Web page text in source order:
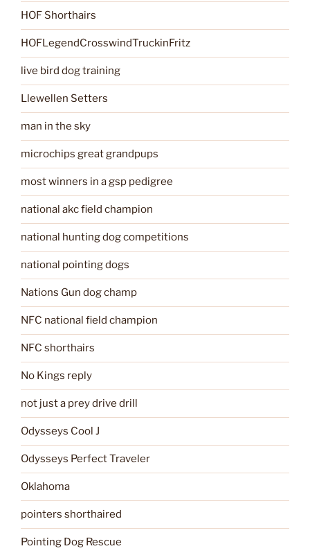
HOF Shorthairs
HOFLegendCrosswindTruckinFritz
live bird dog training
Llewellen Setters
man in the sky
microchips great grandpups
most winners in a gsp pedigree
national akc field champion
national hunting dog competitions
national pointing dogs
Nations Gun dog champ
NFC national field champion
NFC shorthairs
No Kings reply
not just a prey drive drill
Odysseys Cool J
Odysseys Perfect Traveler
Oklahoma
pointers shorthaired
Pointing Dog Rescue